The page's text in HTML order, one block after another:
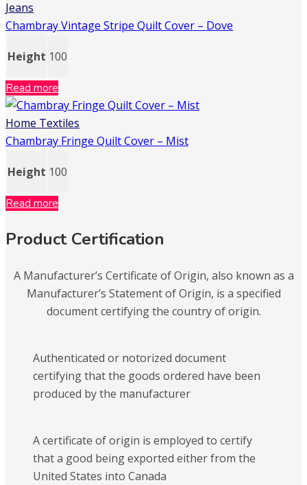
Jeans
Chambray Vintage Stripe Quilt Cover – Dove
Height 100
Read more
Home Textiles
Chambray Fringe Quilt Cover – Mist
Height 100
Read more
Product Certification
A Manufacturer’s Certificate of Origin, also known as a
Manufacturer’s Statement of Origin, is a specified
document certifying the country of origin.
Authenticated or notorized document
certifying that the goods ordered have been
produced by the manufacturer
A certificate of origin is employed to certify
that a good being exported either from the
United States into Canada